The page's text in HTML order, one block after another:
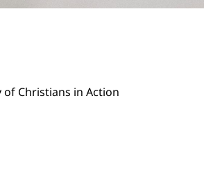
of Christians in Action